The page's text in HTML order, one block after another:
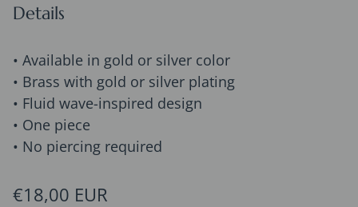
Details
• Available in gold or silver color
• Brass with gold or silver plating
• Fluid wave-inspired design
• One piece
• No piercing required
Regular price
€18,00 EUR